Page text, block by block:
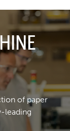
of paper
leading